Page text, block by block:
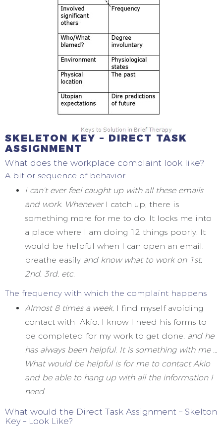
SKELETON KEY – DIRECT TASK
ASSIGNMENT
What does the workplace complaint look like?
A bit or sequence of behavior
I can’t ever feel caught up with all these emails
and work. WheneverI catch up, there is
something more for me to do. It locks me into
a place where I am doing 12 things poorly. It
would be helpful when I can open an email,
breathe easily and know what to work on 1st,
2nd, 3rd, etc.
The frequency with which the complaint happens
Almost 8 times a week, I find myself avoiding
contact with Akio. I know I need his forms to
be completed for my work to get done, and he
has always been helpful. It is something with me …
What would be helpful is for me to contact Akio
and be able to hang up with all the information I
need.
What would the Direct Task Assignment – Skelton
Key – Look Like?